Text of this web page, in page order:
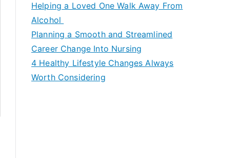
Helping a Loved One Walk Away From
Alcohol
Planning a Smooth and Streamlined
Career Change Into Nursing
4 Healthy Lifestyle Changes Always
Worth Considering